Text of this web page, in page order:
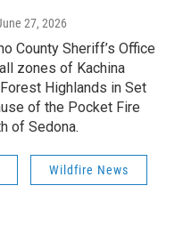
27, 2026
County Sheriff’s Office
zones of Kachina
Highlands in Set
of the Pocket Fire
of Sedona.
Wildfire News